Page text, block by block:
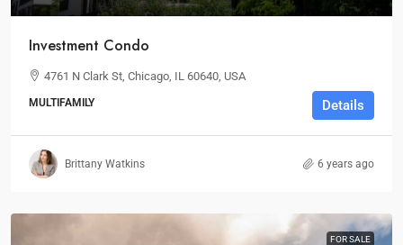
Investment Condo
4761 N Clark St, Chicago, IL 60640, USA
MULTIFAMILY Details
Brittany Watkins 6 years ago
FOR SALE